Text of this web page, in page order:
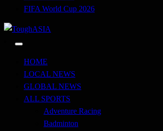
FIFA World Cup 2026
ToughASIA
HOME
LOCAL NEWS
GLOBAL NEWS
ALL SPORTS
Adventure Racing
Badminton